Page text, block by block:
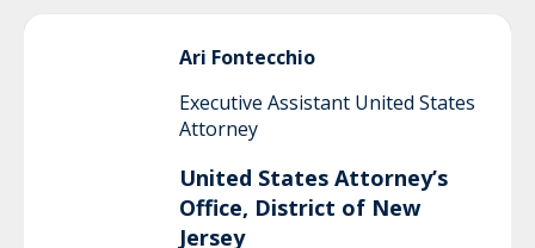
Ari Fontecchio
Executive Assistant United States
Attorney
United States Attorney’s
Office, District of New
Jersey